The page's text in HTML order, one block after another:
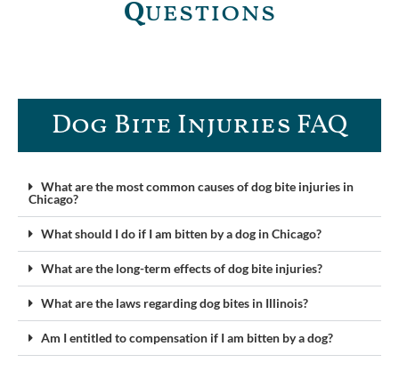
Questions
Dog Bite Injuries FAQ​
What are the most common causes of dog bite injuries in
Chicago?
What should I do if I am bitten by a dog in Chicago?
What are the long-term effects of dog bite injuries?
What are the laws regarding dog bites in Illinois?
Am I entitled to compensation if I am bitten by a dog?